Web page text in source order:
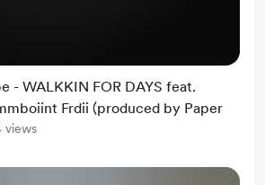
- WALKKIN FOR DAYS feat.
Frdii (produced by Paper
views